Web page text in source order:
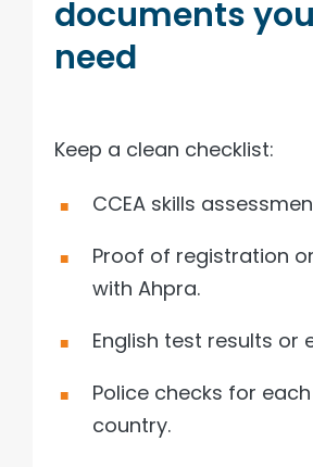
documents
need
Keep a clean checklist:
CCEA skills
Proof of registration
with Ahpra.
English test results or
Police checks for
country.